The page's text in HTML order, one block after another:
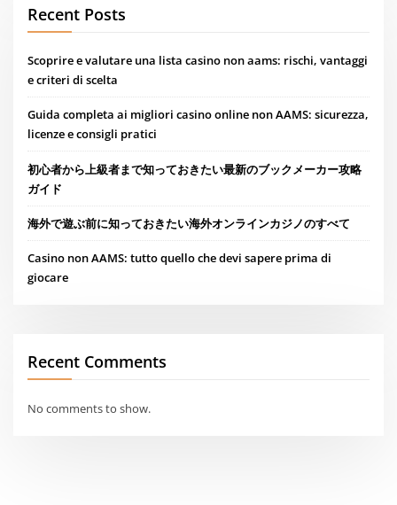
Recent Posts
Scoprire e valutare una lista casino non aams: rischi, vantaggi
e criteri di scelta
Guida completa ai migliori casino online non AAMS: sicurezza,
licenze e consigli pratici
初心者から上級者まで知っておきたい最新のブックメーカー攻略
ガイド
海外で遊ぶ前に知っておきたい海外オンラインカジノのすべて
Casino non AAMS: tutto quello che devi sapere prima di
giocare
Recent Comments
No comments to show.